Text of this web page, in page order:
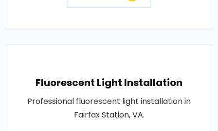
Fluorescent Light Installation
Professional fluorescent light installation in
Fairfax Station, VA.